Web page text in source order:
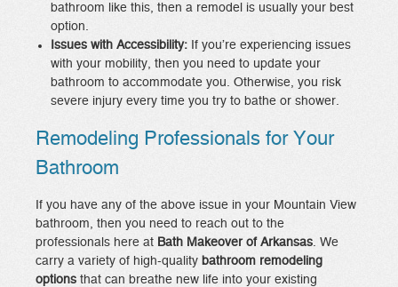
bathroom like this, then a remodel is usually your best
option.
Issues with Accessibility: If you’re experiencing issues
with your mobility, then you need to update your
bathroom to accommodate you. Otherwise, you risk
severe injury every time you try to bathe or shower.
Remodeling Professionals for Your
Bathroom
If you have any of the above issue in your Mountain View
bathroom, then you need to reach out to the
professionals here at Bath Makeover of Arkansas . We
carry a variety of high-quality bathroom remodeling
optionsthat can breathe new life into your existing